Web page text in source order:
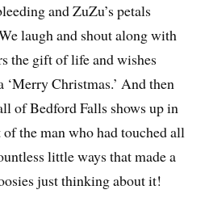
and ZuZu’s petals
laugh and shout along with
the gift of life and wishes
Christmas.’ And then
of Bedford Falls shows up in
the man who had touched all
little ways that made a
just thinking about it!